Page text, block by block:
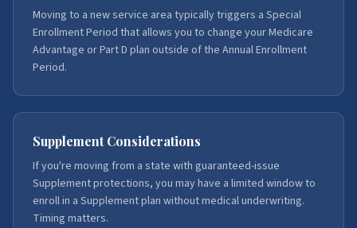
Moving to a new service area typically triggers a Special
Enrollment Period that allows you to change your Medicare
Advantage or Part D plan outside of the Annual Enrollment
Period.
Supplement Considerations
If you're moving from a state with guaranteed-issue
Supplement protections, you may have a limited window to
enroll in a Supplement plan without medical underwriting.
Timing matters.